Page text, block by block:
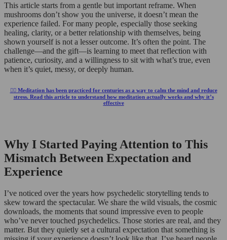
This article starts from a gentle but important reframe. When
mushrooms don’t show you the universe, it doesn’t mean the
experience failed. For many people, especially those seeking
healing, clarity, or a better relationship with themselves, being
shown yourself is not a lesser outcome. It’s often the point. The
challenge—and the gift—is learning to meet that reflection with
patience, curiosity, and a willingness to sit with what’s true, even
when it’s quiet, messy, or deeply human.
🧘‍♂️ Meditation has been practiced for centuries as a way to calm the mind and reduce
stress. Read this article to understand how meditation actually works and why it’s
effective
Why I Started Paying Attention to This
Mismatch Between Expectation and
Experience
I’ve noticed over the years how psychedelic storytelling tends to
skew toward the spectacular. We share the wild visuals, the cosmic
downloads, the moments that sound impressive even to people
who’ve never touched psychedelics. Those stories are real, and they
matter. But they quietly set a cultural expectation that something is